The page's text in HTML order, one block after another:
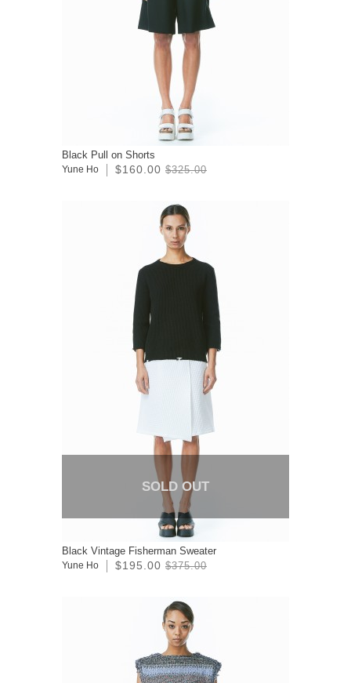
Black Pull on Shorts
Yune Ho $160.00 $325.00
SOLD OUT
Black Vintage Fisherman Sweater
Yune Ho $195.00 $375.00